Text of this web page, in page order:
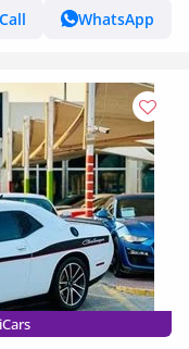
Call
WhatsApp